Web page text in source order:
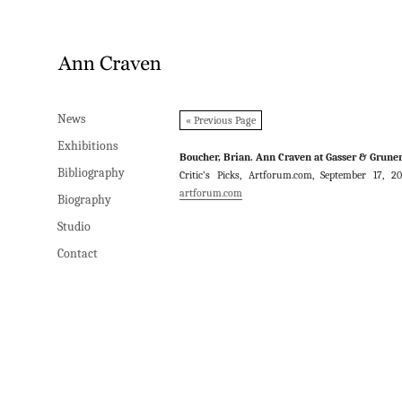
News
Exhibitions
Bibliography
Biography
Studio
Contact
« Previous Page
Boucher, Brian. Ann Craven at Gasser &
Critic’s Picks, Artforum.com, September 17,
artforum.com
News
Exhibitions
Bibliography
Biography
Studio
Contact